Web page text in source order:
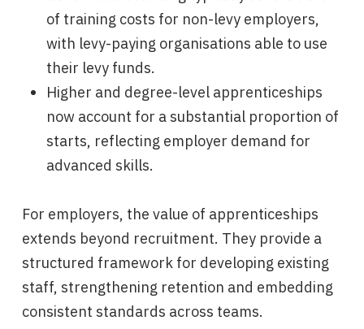
of training costs for non-levy employers,
with levy-paying organisations able to use
their levy funds.
Higher and degree-level apprenticeships
now account for a substantial proportion of
starts, reflecting employer demand for
advanced skills.
For employers, the value of apprenticeships
extends beyond recruitment. They provide a
structured framework for developing existing
staff, strengthening retention and embedding
consistent standards across teams.